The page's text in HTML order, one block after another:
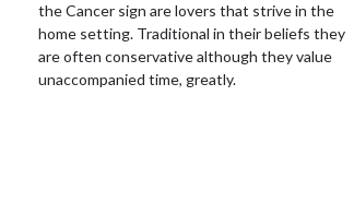
the Cancer sign are lovers that strive in the
home setting. Traditional in their beliefs they
are often conservative although they value
unaccompanied time, greatly.